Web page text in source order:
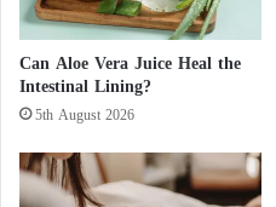
v
o
r
c
e
n
d
Can Aloe Vera Juice Heal the
Intestinal Lining?
5th August 2026